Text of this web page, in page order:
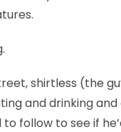
shirtless (the
and drinking
follow to see if